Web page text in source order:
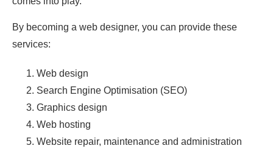
By becoming a web designer, you can provide these
services:
Web design
Search Engine Optimisation (SEO)
Graphics design
Web hosting
Website repair, maintenance and administration